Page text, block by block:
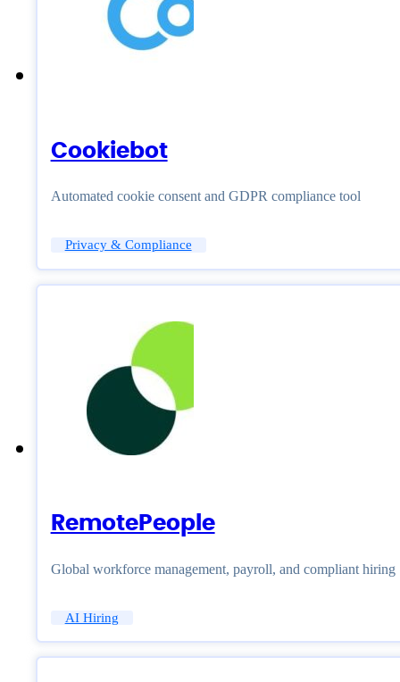
Cookiebot
Automated cookie consent and GDPR compliance tool
Privacy & Compliance
RemotePeople
Global workforce management, payroll, and compliant hiring
AI Hiring